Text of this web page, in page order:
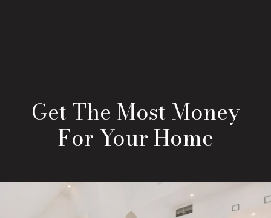
Get The Most Money
For Your Home